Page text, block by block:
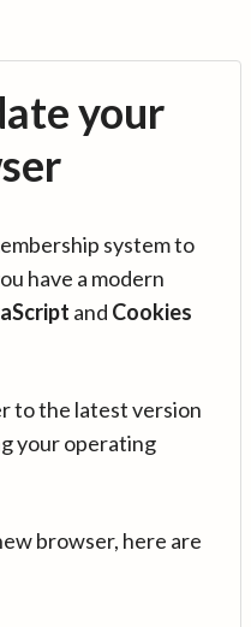
your
system to
have a modern
and Cookies
to the latest version
your operating
browser, here are